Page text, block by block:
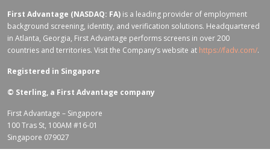
First Advantage (NASDAQ: FA) is a leading provider of employment
background screening, identity, and verification solutions. Headquartered
in Atlanta, Georgia, First Advantage performs screens in over 200
countries and territories. Visit the Company’s website at https://fadv.com/.
Registered in Singapore
© Sterling, a First Advantage company
First Advantage – Singapore
100 Tras St, 100AM #16-01
Singapore 079027